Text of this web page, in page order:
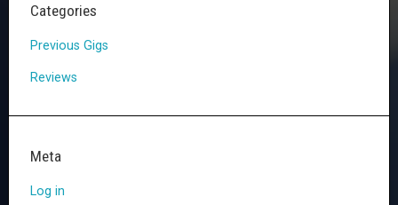
Categories
Previous Gigs
Reviews
Meta
Log in